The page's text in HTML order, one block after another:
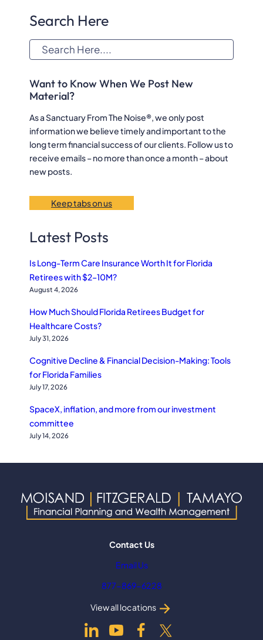
Search Here
e
r
c
h
Want to Know When We Post New
Material?
As a Sanctuary From The Noise®, we only post
information we believe timely and important to the
long term financial success of our clients. Follow us to
receive emails – no more than once a month – about
new posts.
Keep tabs on us
Latest Posts
Is Long-Term Care Insurance Worth It for Florida
Retirees with $2–10M?
August 4, 2026
How Much Should Florida Retirees Budget for
Healthcare Costs?
July 31, 2026
Cognitive Decline & Financial Decision-Making: Tools
for Florida Families
July 17, 2026
SpaceX, inflation, and more from our investment
committee
July 14, 2026
Contact Us
Email Us
877-869-6228
View all locations
dashicons-
dashicons-
dashicons-